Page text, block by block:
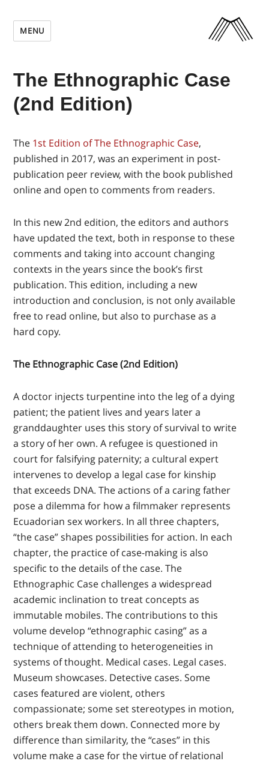
MENU
The Ethnographic Case
(2nd Edition)
The 1st Edition of The Ethnographic Case,
published in 2017, was an experiment in post-
publication peer review, with the book published
online and open to comments from readers.
In this new 2nd edition, the editors and authors
have updated the text, both in response to these
comments and taking into account changing
contexts in the years since the book’s first
publication. This edition, including a new
introduction and conclusion, is not only available
free to read online, but also to purchase as a
hard copy.
The Ethnographic Case (2nd Edition)
A doctor injects turpentine into the leg of a dying
patient; the patient lives and years later a
granddaughter uses this story of survival to write
a story of her own. A refugee is questioned in
court for falsifying paternity; a cultural expert
intervenes to develop a legal case for kinship
that exceeds DNA. The actions of a caring father
pose a dilemma for how a filmmaker represents
Ecuadorian sex workers. In all three chapters,
“the case” shapes possibilities for action. In each
chapter, the practice of case-making is also
specific to the details of the case. The
Ethnographic Case challenges a widespread
academic inclination to treat concepts as
immutable mobiles. The contributions to this
volume develop “ethnographic casing” as a
technique of attending to heterogeneities in
systems of thought. Medical cases. Legal cases.
Museum showcases. Detective cases. Some
cases featured are violent, others
compassionate; some set stereotypes in motion,
others break them down. Connected more by
difference than similarity, the “cases” in this
volume make a case for the virtue of relational